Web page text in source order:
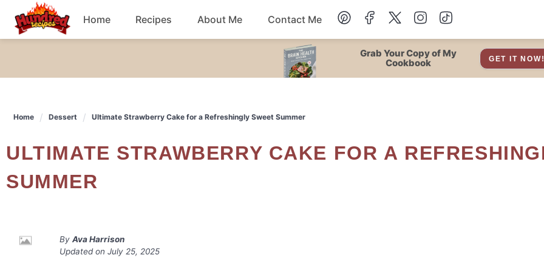
content
Home Recipes
Dessert
Salad Snacks
Breakfast Soup
About Me Contact Me
Grab Your Copy of My
Cookbook
GET IT
Home Dessert Ultimate Strawberry Cake for a Refreshingly Sweet Summer
ULTIMATE STRAWBERRY CAKE FOR A REFRESHINGLY SWEET
SUMMER
By Ava Harrison
Updated on July 25, 2025